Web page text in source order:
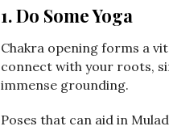
1. Do Some Yoga
Chakra opening forms a
connect with your roots,
immense grounding.
Poses that can aid in